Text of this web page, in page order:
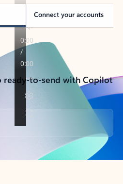
Connect your accounts
to-send with Copilot